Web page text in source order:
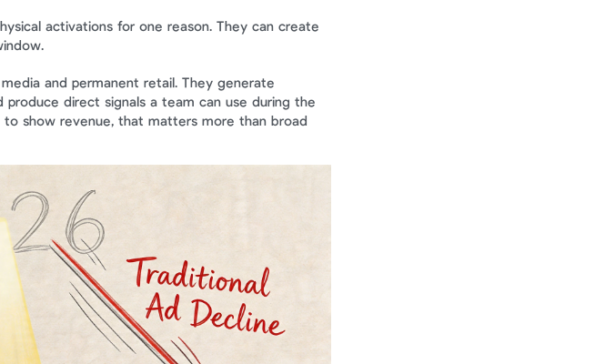
activations for one reason. They can create
and permanent retail. They generate
direct signals a team can use during the
show revenue, that matters more than broad